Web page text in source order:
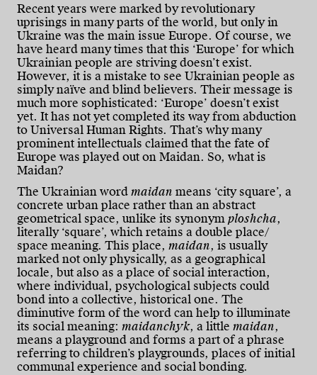
Recent years were marked by revolutionary
uprisings in many parts of the world, but only in
Ukraine was the main issue Europe. Of course, we
have heard many times that this ‘Europe’ for which
Ukrainian people are striving doesn’t exist.
However, it is a mistake to see Ukrainian people as
simply naïve and blind believers. Their message is
much more sophisticated: ‘Europe’ doesn’t exist
yet. It has not yet completed its way from abduction
to Universal Human Rights. That’s why many
prominent intellectuals claimed that the fate of
Europe was played out on Maidan. So, what is
Maidan?
The Ukrainian wordmaidan means ‘city square’, a
concrete urban place rather than an abstract
geometrical space, unlike its synonymploshcha,
literally ‘square’, which retains a double place/
space meaning. This place, maidan, is usually
marked not only physically, as a geographical
locale, but also as a place of social interaction,
where individual, psychological subjects could
bond into a collective, historical one. The
diminutive form of the word can help to illuminate
its social meaning: maidanchyk, a little maidan,
means a playground and forms a part of a phrase
referring to children’s playgrounds, places of initial
communal experience and social bonding.